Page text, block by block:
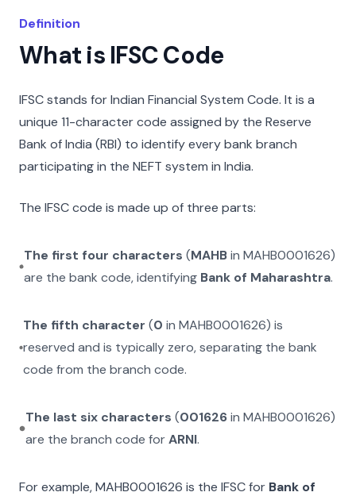
Definition
What is IFSC Code
IFSC stands for Indian Financial System Code. It is a
unique 11-character code assigned by the Reserve
Bank of India (RBI) to identify every bank branch
participating in the NEFT system in India.
The IFSC code is made up of three parts:
The first four characters (MAHBinMAHB0001626)
are the bank code, identifying Bank of Maharashtra.
The fifth character (0 inMAHB0001626) is
reserved and is typically zero, separating the bank
code from the branch code.
The last six characters (001626in MAHB0001626)
are the branch code forARNI.
For example,MAHB0001626 is the IFSC for Bank of